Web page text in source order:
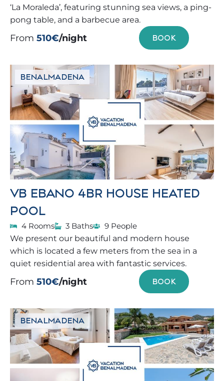
‘La Moraleda’, featuring stunning sea views, a ping-
pong table, and a barbecue area.
From 510€/night BOOK
BENALMADENA
VB EBANO 4BR HOUSE HEATED
POOL
4 Rooms 3 Baths
9 People
We present our beautiful and modern house
which is located a few meters from the sea in a
quiet residential area with fantastic services.
From 510€/night BOOK
BENALMADENA